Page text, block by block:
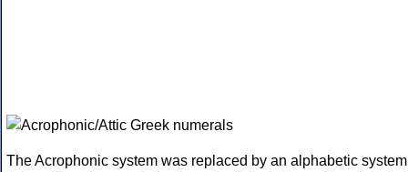
The Acrophonic system was replaced by an alphabetic system